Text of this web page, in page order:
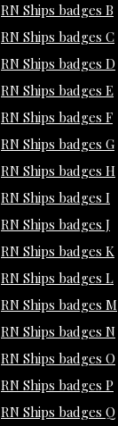
RN Ships badges B
RN Ships badges C
RN Ships badges D
RN Ships badges E
RN Ships badges F
RN Ships badges G
RN Ships badges H
RN Ships badges I
RN Ships badges J
RN Ships badges K
RN Ships badges L
RN Ships badges M
RN Ships badges N
RN Ships badges O
RN Ships badges P
RN Ships badges Q